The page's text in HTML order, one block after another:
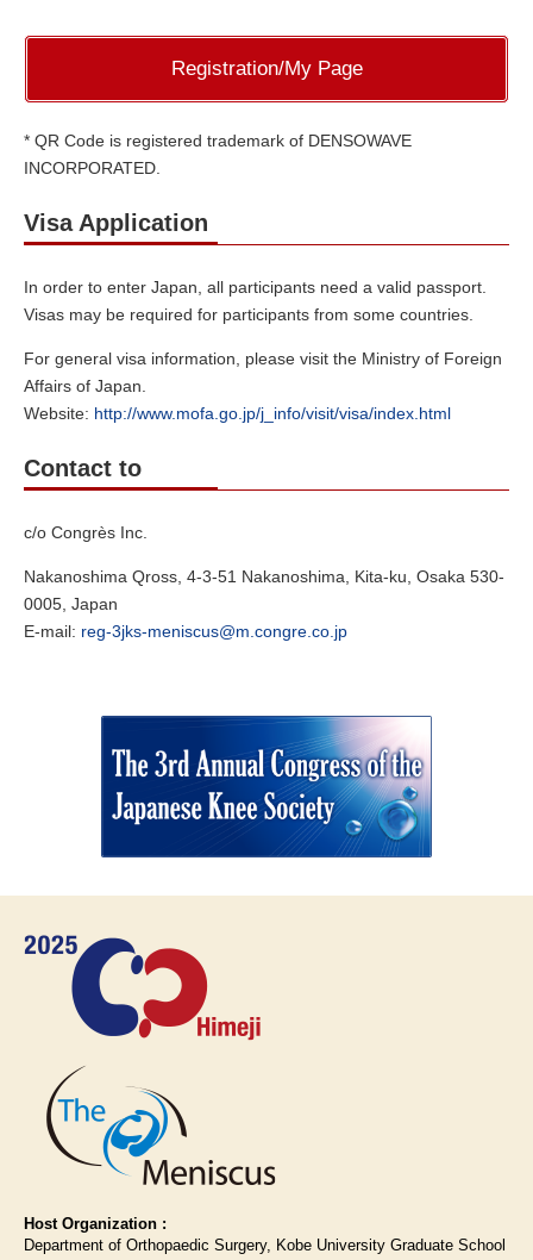
Registration/My Page
* QR Code is registered trademark of DENSOWAVE
INCORPORATED.
Visa Application
In order to enter Japan, all participants need a valid passport.
Visas may be required for participants from some countries.
For general visa information, please visit the Ministry of Foreign
Affairs of Japan.
Website: http://www.mofa.go.jp/j_info/visit/visa/index.html
Contact to
c/o Congrès Inc.
Nakanoshima Qross, 4-3-51 Nakanoshima, Kita-ku, Osaka 530-
0005, Japan
E-mail: reg-3jks-meniscus@m.congre.co.jp
Host Organization :
Department of Orthopaedic Surgery, Kobe University Graduate School